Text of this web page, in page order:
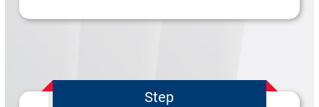
Step